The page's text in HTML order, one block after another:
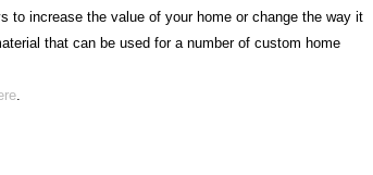
to increase the value of your home or change the way it
that can be used for a number of custom home